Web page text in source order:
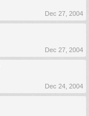
Dec 27, 2004
Dec 27, 2004
Dec 24, 2004